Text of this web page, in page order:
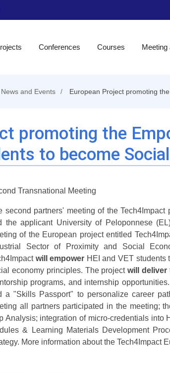
Conferences Courses Meeting
News and Events European Project promoting
promoting the
to become
Transnational Meeting
second partners' meeting of the
the applicant University of Peloponnese
of the European project entitled
Sector of Proximity and Social
will empower HEI and VET students
economy principles. The projectwill deliver
programs, and internship
a "Skills Passport" to personalize career
all partners participated in the meeting;
Analysis; integration of micro-credentials into
& Learning Materials Development
More information about the Tech4Impact